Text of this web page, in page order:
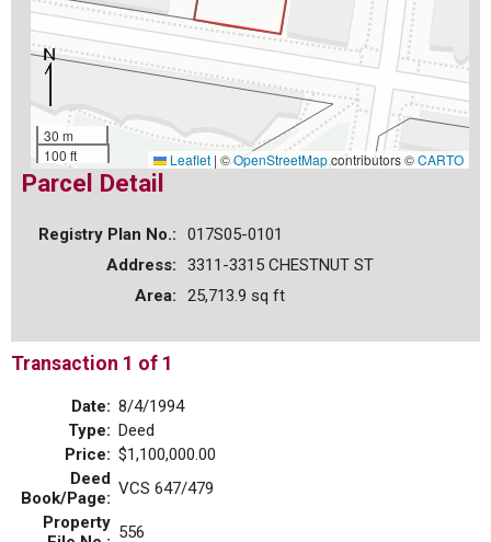
30 m
100 ft
Leaflet | ©OpenStreetMapcontributors ©CARTO
Parcel Detail
Registry Plan No.:
017S05-0101
Address:
3311-3315 CHESTNUT ST
Area:
25,713.9 sq ft
Transaction 1 of 1
Date: 8/4/1994
Type: Deed
Price: $1,100,000.00
Deed
Book/Page: VCS 647/479
Property 556